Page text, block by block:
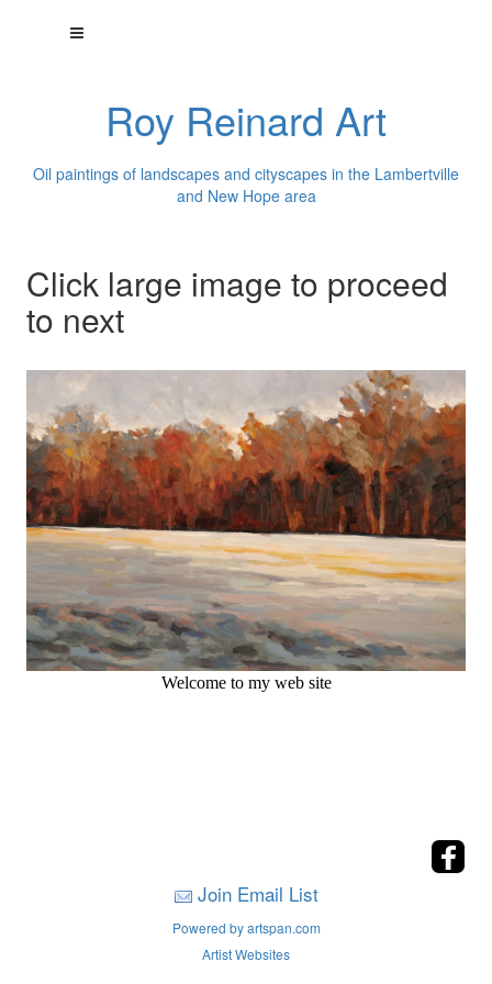
Roy Reinard Art
Oil paintings of landscapes and cityscapes in the Lambertville
and New Hope area
Click large image to proceed
to next
Welcome to my web site
Join Email List
Powered by artspan.com
Artist Websites